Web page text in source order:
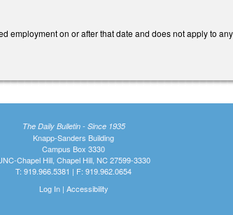
employment on or after that date and does not apply to
The Daily Bulletin - Since 1935
Knapp-Sanders Building
Campus Box 3330
Chapel Hill, Chapel Hill, NC 27599-3330
T: 919.966.5381 | F: 919.962.0654
Log In| Accessibility